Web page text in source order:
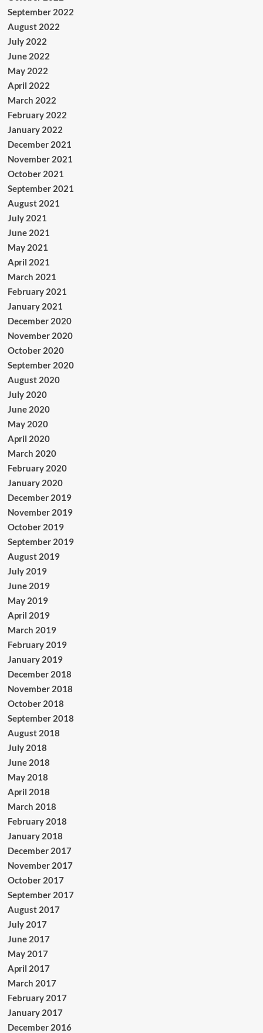
September 2022
August 2022
July 2022
June 2022
May 2022
April 2022
March 2022
February 2022
January 2022
December 2021
November 2021
October 2021
September 2021
August 2021
July 2021
June 2021
May 2021
April 2021
March 2021
February 2021
January 2021
December 2020
November 2020
October 2020
September 2020
August 2020
July 2020
June 2020
May 2020
April 2020
March 2020
February 2020
January 2020
December 2019
November 2019
October 2019
September 2019
August 2019
July 2019
June 2019
May 2019
April 2019
March 2019
February 2019
January 2019
December 2018
November 2018
October 2018
September 2018
August 2018
July 2018
June 2018
May 2018
April 2018
March 2018
February 2018
January 2018
December 2017
November 2017
October 2017
September 2017
August 2017
July 2017
June 2017
May 2017
April 2017
March 2017
February 2017
January 2017
December 2016